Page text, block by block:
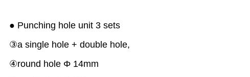
● Punching hole unit 3 sets
③a single hole + double hole,
④round hole Φ 14mm